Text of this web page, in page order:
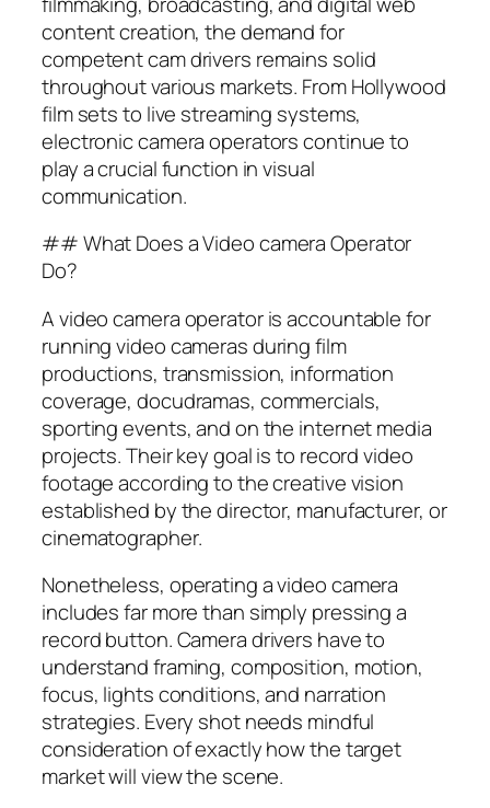
content creation, the demand for
competent cam drivers remains solid
throughout various markets. From Hollywood
film sets to live streaming systems,
electronic camera operators continue to
play a crucial function in visual
communication.
## What Does a Video camera Operator
Do?
A video camera operator is accountable for
running video cameras during film
productions, transmission, information
coverage, docudramas, commercials,
sporting events, and on the internet media
projects. Their key goal is to record video
footage according to the creative vision
established by the director, manufacturer, or
cinematographer.
Nonetheless, operating a video camera
includes far more than simply pressing a
record button. Camera drivers have to
understand framing, composition, motion,
focus, lights conditions, and narration
strategies. Every shot needs mindful
consideration of exactly how the target
market will view the scene.